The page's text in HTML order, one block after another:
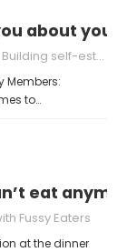
about
Building self-esteem in children
Members:
to…
eat
Fussy Eaters
at the dinner